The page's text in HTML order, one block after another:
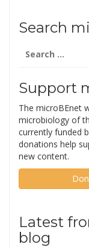
Search
for:
Support
The microBEnet
microbiology of
currently funded
donations help
new content.
Latest
blog